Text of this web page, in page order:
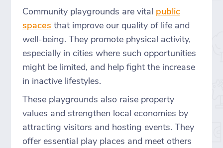
Community playgrounds are vital public
spaces that improve our quality of life and
well-being. They promote physical activity,
especially in cities where such opportunities
might be limited, and help fight the increase
in inactive lifestyles.
These playgrounds also raise property
values and strengthen local economies by
attracting visitors and hosting events. They
offer essential play places and meet others